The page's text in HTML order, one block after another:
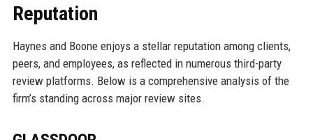
Reputation
Haynes and Boone enjoys a stellar reputation among clients,
peers, and employees, as reflected in numerous third-party
review platforms. Below is a comprehensive analysis of the
firm’s standing across major review sites.